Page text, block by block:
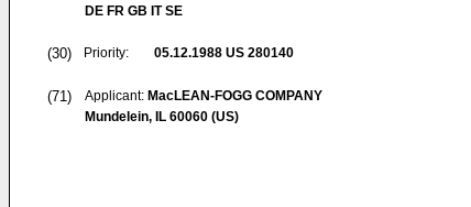
DE FR GB IT SE
(30) Priority: 05.12.1988 US 280140
(71) Applicant: MacLEAN-FOGG COMPANY
Mundelein, IL 60060 (US)